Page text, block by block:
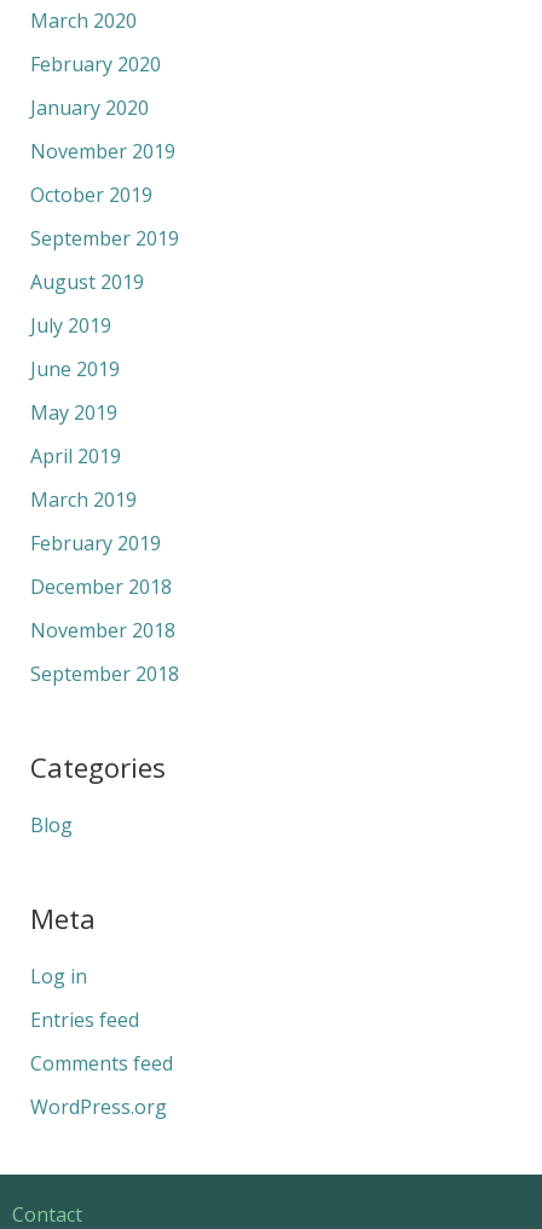
March 2020
February 2020
January 2020
November 2019
October 2019
September 2019
August 2019
July 2019
June 2019
May 2019
April 2019
March 2019
February 2019
December 2018
November 2018
September 2018
Categories
Blog
Meta
Log in
Entries feed
Comments feed
WordPress.org
Contact